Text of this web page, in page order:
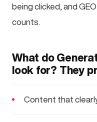
being clicked, and
counts.
What do
look for? They
Content that